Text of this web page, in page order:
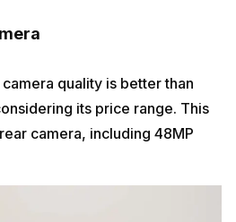
camera quality is better than
its price range. This
camera, including 48MP